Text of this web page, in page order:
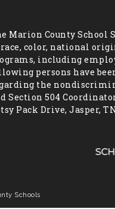
Marion County School
color, national
including
persons have
the
Section 504
Pack Drive, Jasper,
Schools